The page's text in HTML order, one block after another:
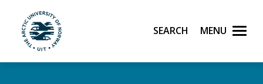
UiT The Arctic University of Norway
Search Menu